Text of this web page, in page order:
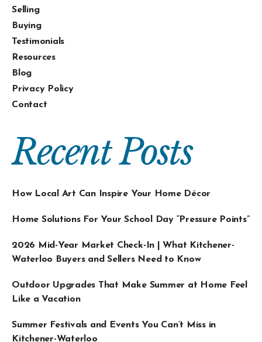
Selling
Buying
Testimonials
Resources
Blog
Privacy Policy
Contact
Recent Posts
How Local Art Can Inspire Your Home Décor
Home Solutions For Your School Day “Pressure Points”
2026 Mid-Year Market Check-In | What Kitchener-
Waterloo Buyers and Sellers Need to Know
Outdoor Upgrades That Make Summer at Home Feel
Like a Vacation
Summer Festivals and Events You Can’t Miss in
Kitchener-Waterloo